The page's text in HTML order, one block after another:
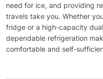
need for ice, and providing
travels take you. Whether
fridge or a high-capacity
dependable refrigeration
comfortable and self-